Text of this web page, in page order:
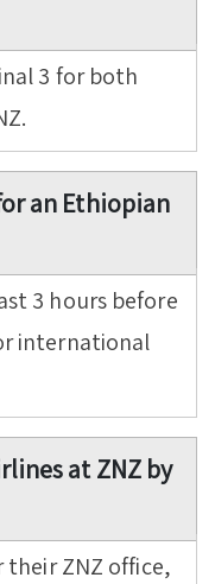
3 for both
an Ethiopian
3 hours before
international
at ZNZ by
their ZNZ office,